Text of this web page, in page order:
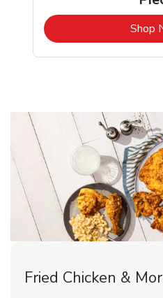
Shop
Fried Chicken &